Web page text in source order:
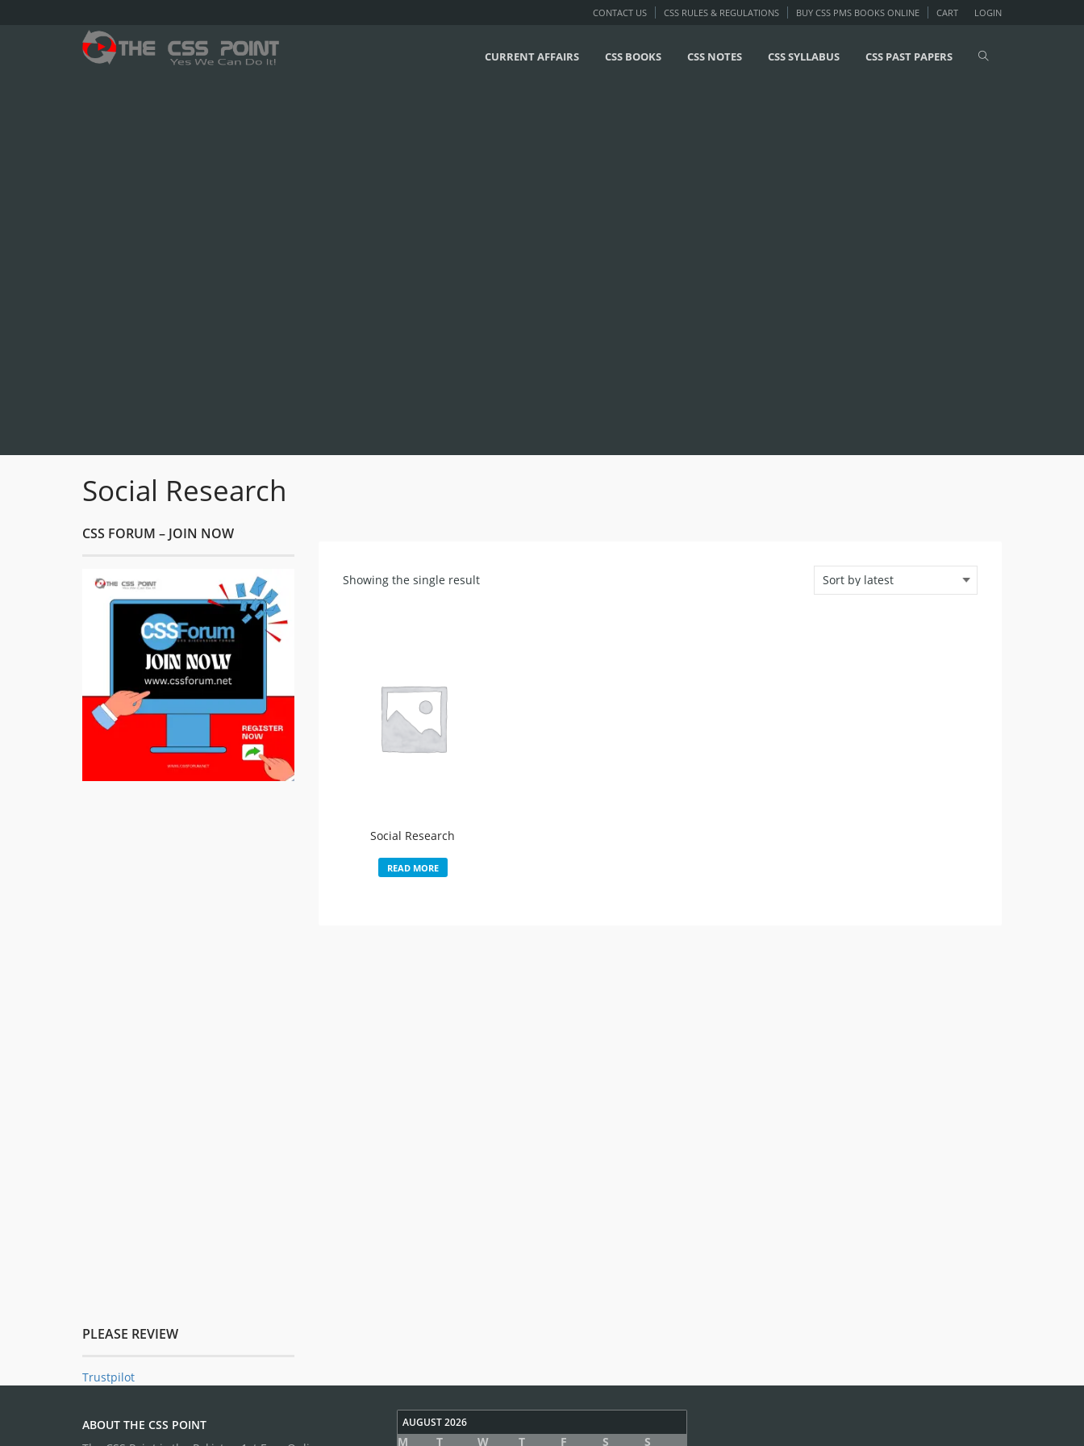
LOGIN
CONTACT US CSS RULES & REGULATIONS BUY CSS PMS BOOKS ONLINE CART
CURRENT AFFAIRS CSS BOOKS CSS NOTES CSS SYLLABUS CSS PAST PAPERS
Social Research
CSS FORUM – JOIN NOW
PLEASE REVIEW
Trustpilot
Showing the single result
Social Research
READ MORE
ABOUT THE CSS POINT
AUGUST 2026
M T W T F S S